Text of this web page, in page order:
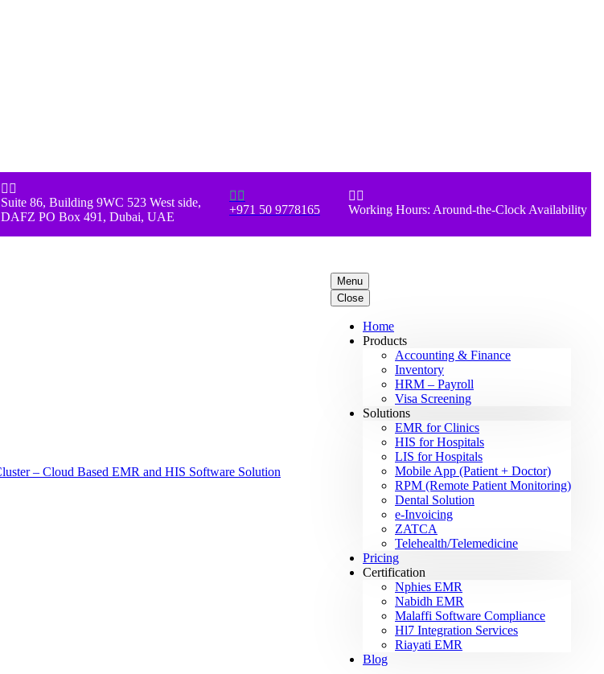
 
Suite 86, Building 9WC 523 West side,
DAFZ PO Box 491, Dubai, UAE
 
+971 50 9778165
 
Working Hours: Around-the-Clock Availability
Menu
Close
Home
Products
Accounting & Finance
Inventory
HRM – Payroll
Visa Screening
Solutions
EMR for Clinics
HIS for Hospitals
LIS for Hospitals
Mobile App (Patient + Doctor)
RPM (Remote Patient Monitoring)
Dental Solution
e-Invoicing
ZATCA
Telehealth/Telemedicine
Pricing
Certification
Nphies EMR
Nabidh EMR
Malaffi Software Compliance
Hl7 Integration Services
Riayati EMR
Blog